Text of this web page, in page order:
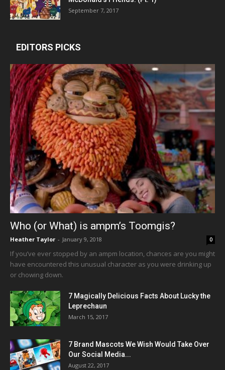
September 7, 2017
EDITORS PICKS
Who (or What) is ampm’s Toomgis?
Heather Taylor - January 9, 2018 0
If you’ve ever stopped by an ampm location, chances are you might
have encountered this unusual character as you were drinking up
or chowing down.
7 Magically Delicious Facts About Lucky the
Leprechaun
March 15, 2017
7 Brand Mascots We Wish Would Take Over
Our Social Media...
August 22, 2017